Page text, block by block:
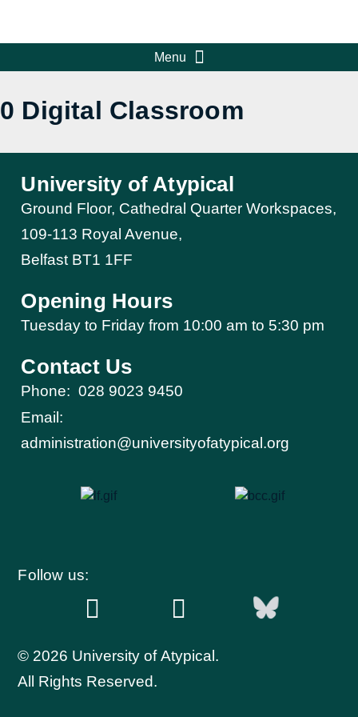
0 Digital Classroom
University of Atypical
Ground Floor, Cathedral Quarter Workspaces,
109-113 Royal Avenue,
Belfast BT1 1FF
Opening Hours
Tuesday to Friday from 10:00 am to 5:30 pm​
Contact Us
Phone: 028 9023 9450
Email:
administration@universityofatypical.org
Follow us:
© 2026 University of Atypical.
All Rights Reserved.